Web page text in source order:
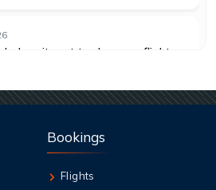
does it cost to change a flight
Bookings
Flights